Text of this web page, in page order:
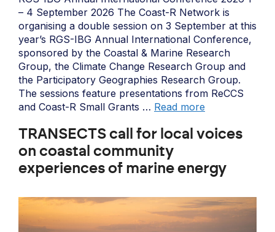
– 4 September 2026 The Coast-R Network is
organising a double session on 3 September at this
year’s RGS-IBG Annual International Conference,
sponsored by the Coastal & Marine Research
Group, the Climate Change Research Group and
the Participatory Geographies Research Group.
The sessions feature presentations from ReCCS
and Coast-R Small Grants … Read more
TRANSECTS call for local voices
on coastal community
experiences of marine energy